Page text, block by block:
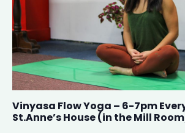
Vinyasa Flow Yoga – 6-7pm
St.Anne’s House (in the Mill